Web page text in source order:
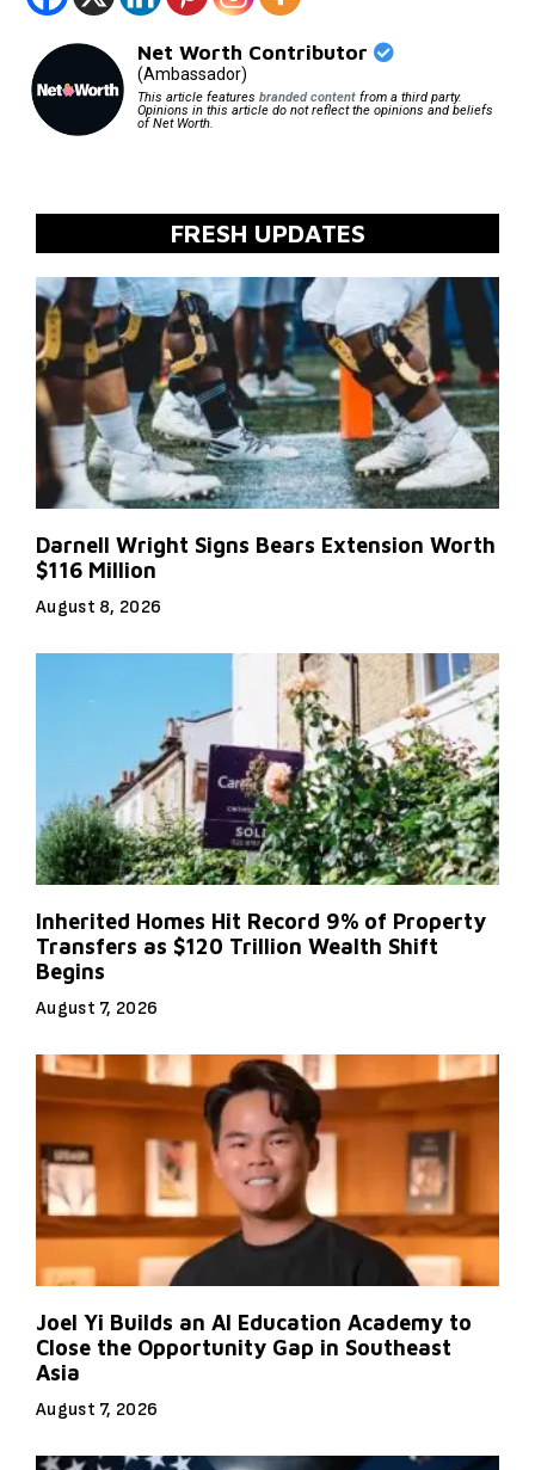
Net Worth Contributor
(Ambassador)
This article features branded contentfrom a third party.
Opinions in this article do not reflect the opinions and beliefs
of Net Worth.
FRESH UPDATES
Darnell Wright Signs Bears Extension Worth
$116 Million
August 8, 2026
Inherited Homes Hit Record 9% of Property
Transfers as $120 Trillion Wealth Shift
Begins
August 7, 2026
Joel Yi Builds an AI Education Academy to
Close the Opportunity Gap in Southeast
Asia
August 7, 2026